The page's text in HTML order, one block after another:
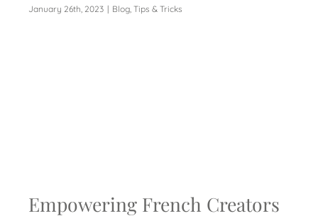
January 26th, 2023 | Blog, Tips & Tricks
Empowering French Creators